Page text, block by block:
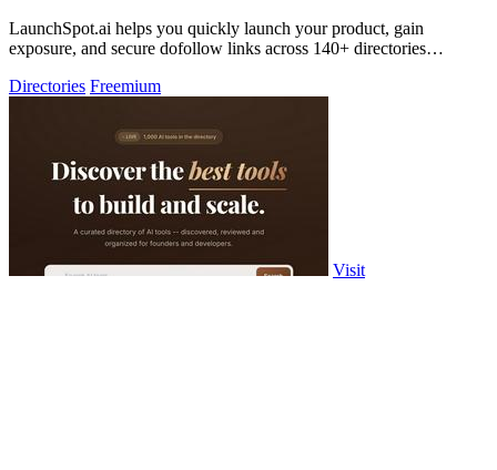
LaunchSpot.ai helps you quickly launch your product, gain
exposure, and secure dofollow links across 140+ directories
Directories Freemium
Visit